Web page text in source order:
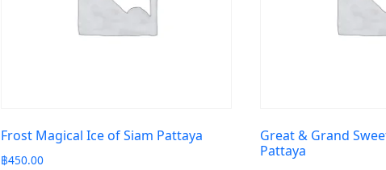
Frost Magical Ice of Siam Pattaya
฿450.00
Great & Grand
Pattaya